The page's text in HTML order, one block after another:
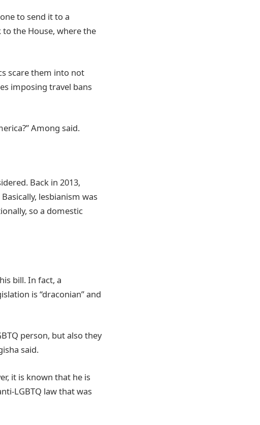
to send it to a
the House, where the
scare them into not
imposing travel bans
Among said.
Back in 2013,
lesbianism was
so a domestic
bill. In fact, a
is “draconian” and
person, but also they
said.
it is known that he is
LGBTQ law that was